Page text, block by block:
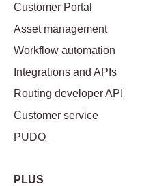
Customer Portal
Asset management
Workflow automation
Integrations and APIs
Routing developer API
Customer service
PUDO
PLUS